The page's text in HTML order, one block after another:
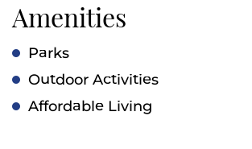
Amenities
Parks
Outdoor Activities
Affordable Living